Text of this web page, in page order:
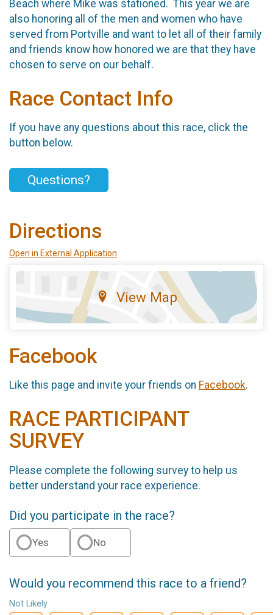
Beach where Mike was stationed. This year we are
also honoring all of the men and women who have
served from Portville and want to let all of their family
and friends know how honored we are that they have
chosen to serve on our behalf.
Race Contact Info
If you have any questions about this race, click the
button below.
Questions?
Directions
Open in External Application
View Map
Facebook
Like this page and invite your friends on Facebook.
RACE PARTICIPANT
SURVEY
Please complete the following survey to help us
better understand your race experience.
Did you participate in the race?
Yes No
Would you recommend this race to a friend?
Not Likely